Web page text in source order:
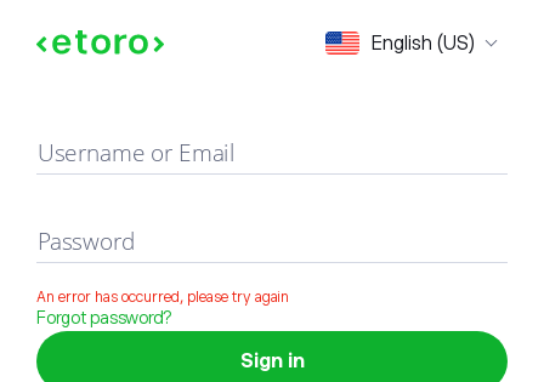
English (US)
Sign in
Username or Email
Password
An error has occurred, please try again
Forgot password?
Sign in